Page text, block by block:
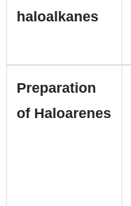
haloalkanes
Preparation
of Haloarenes